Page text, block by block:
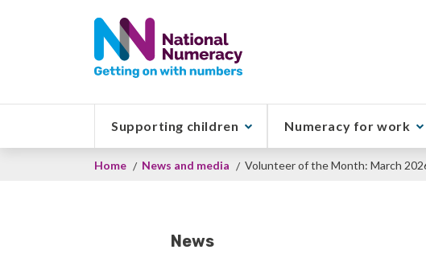
Supporting children Numeracy for work
Breadcrumb
Home News and media Volunteer of the Month: March
News